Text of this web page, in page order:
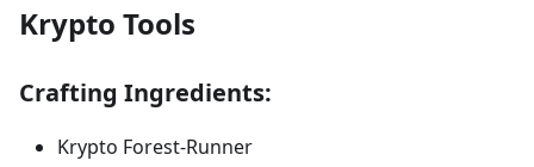
Krypto Tools
Crafting Ingredients:
Krypto Forest-Runner